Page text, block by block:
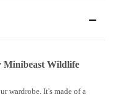
Minibeast Wildlife
wardrobe. It's made of a